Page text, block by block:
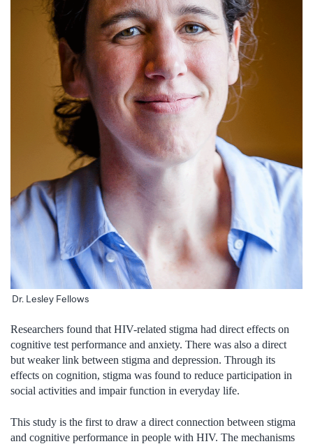
Dr. Lesley Fellows
Researchers found that HIV-related stigma had direct effects on
cognitive test performance and anxiety. There was also a direct
but weaker link between stigma and depression. Through its
effects on cognition, stigma was found to reduce participation in
social activities and impair function in everyday life.
This study is the first to draw a direct connection between stigma
and cognitive performance in people with HIV. The mechanisms